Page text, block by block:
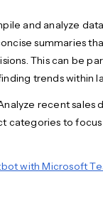
and analyze
summaries
This can be
trends within
recent sales
categories to
with Microsoft